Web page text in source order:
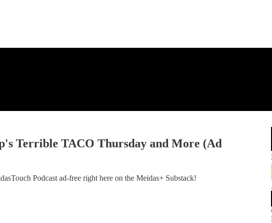
Terrible TACO Thursday and More (Ad
Podcast ad-free right here on the Meidas+ Substack!